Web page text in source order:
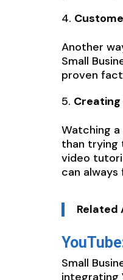
Another
Small
proven
Watching
than trying
video
can
Related
Small
integrating